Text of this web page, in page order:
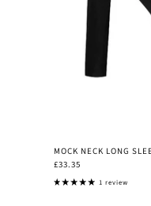
MOCK NECK LONG
£33.35
1 review